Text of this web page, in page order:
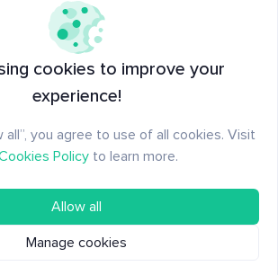
Have an account?
cookies to improve your
experience!
all”, you agree to use of all cookies. Visit
Policy to learn more.
Allow all
Manage cookies